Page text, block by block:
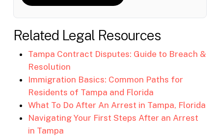
Related Legal Resources
Tampa Contract Disputes: Guide to Breach &
Resolution
Immigration Basics: Common Paths for
Residents of Tampa and Florida
What To Do After An Arrest in Tampa, Florida
Navigating Your First Steps After an Arrest
in Tampa